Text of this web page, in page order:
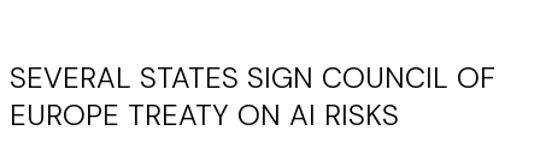
SEVERAL STATES SIGN COUNCIL OF
EUROPE TREATY ON AI RISKS